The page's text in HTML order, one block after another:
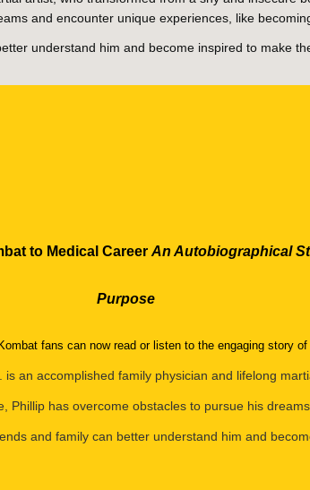
and encounter unique experiences, like
understand him and become inspired to make
to Medical Career An Autobiographical
Purpose
fans can now read or listen to the engaging story
is an accomplished family physician and lifelong
has overcome obstacles to pursue his
and family can better understand him and